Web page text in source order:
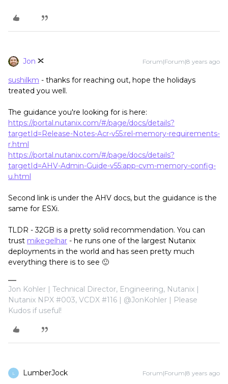
Jon Forum|Forum|8 years ago
sushilkm - thanks for reaching out, hope the holidays
treated you well.
The guidance you're looking for is here:
https://portal.nutanix.com/#/page/docs/details?
targetId=Release-Notes-Acr-v55:rel-memory-requirements-
r.html
https://portal.nutanix.com/#/page/docs/details?
targetId=AHV-Admin-Guide-v55:app-cvm-memory-config-
u.html
Second link is under the AHV docs, but the guidance is the
same for ESXi.
TLDR - 32GB is a pretty solid recommendation. You can
trust mikegelhar - he runs one of the largest Nutanix
deployments in the world and has seen pretty much
everything there is to see 🙂
Jon Kohler | Technical Director, Engineering, Nutanix |
Nutanix NPX #003, VCDX #116 | @JonKohler | Please
Kudos if useful!
L LumberJock Forum|Forum|8 years ago